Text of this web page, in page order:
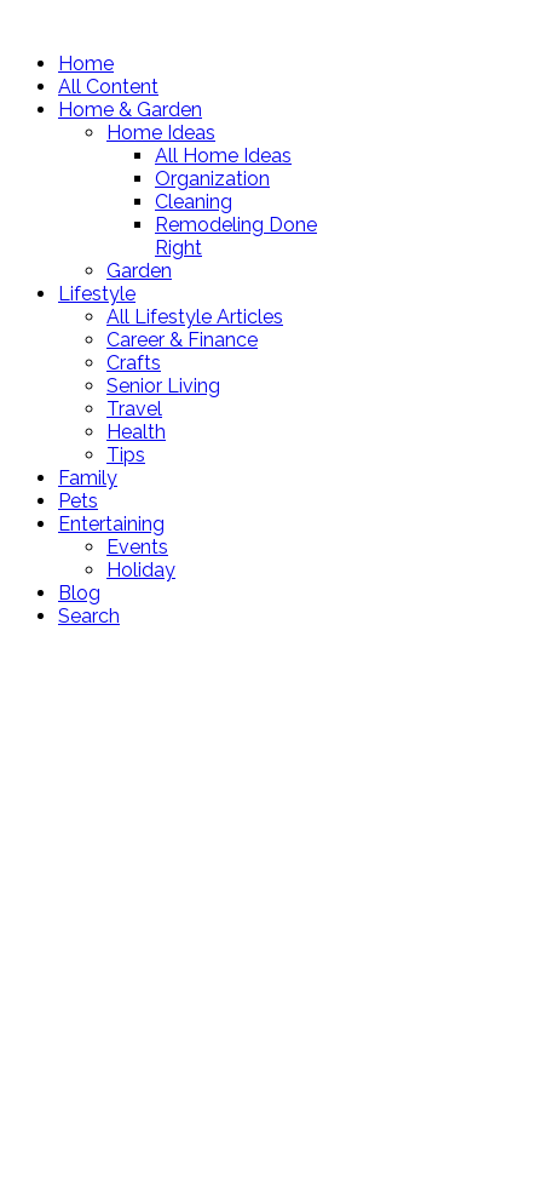
Home
All Content
Home & Garden
Home Ideas
All Home Ideas
Organization
Cleaning
Remodeling Done
Right
Garden
Lifestyle
All Lifestyle Articles
Career & Finance
Crafts
Senior Living
Travel
Health
Tips
Family
Pets
Entertaining
Events
Holiday
Blog
Search